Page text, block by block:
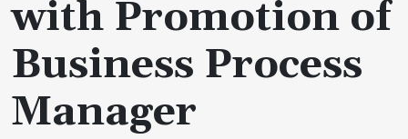
with Promotion of
Business Process
Manager